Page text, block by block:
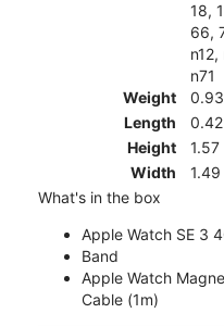
18,
66,
n71
Weight
Length
Height
1.57
Width
What's in the box
Apple Watch SE 3
Band
Apple Watch
Cable (1m)